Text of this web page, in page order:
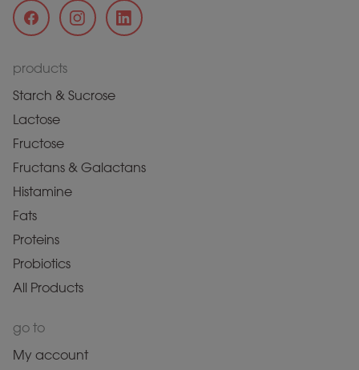
products
Starch & Sucrose
Lactose
Fructose
Fructans & Galactans
Histamine
Fats
Proteins
Probiotics
All Products
go to
My account